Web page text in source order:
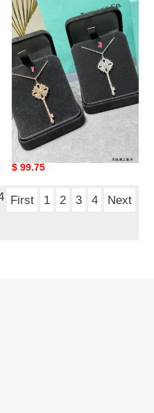
&
co.
christmas
key
pendant
necklace
ag925
T*f*ny & co. christmas key
pendant necklace ag925
Original
$ 99.75
First 1 2 3 4
Next